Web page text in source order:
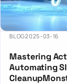
BLOG2025-03-16
Mastering
Automating